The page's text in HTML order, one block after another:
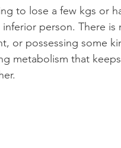
to lose a few kgs or
inferior person. There
or possessing some
metabolism that